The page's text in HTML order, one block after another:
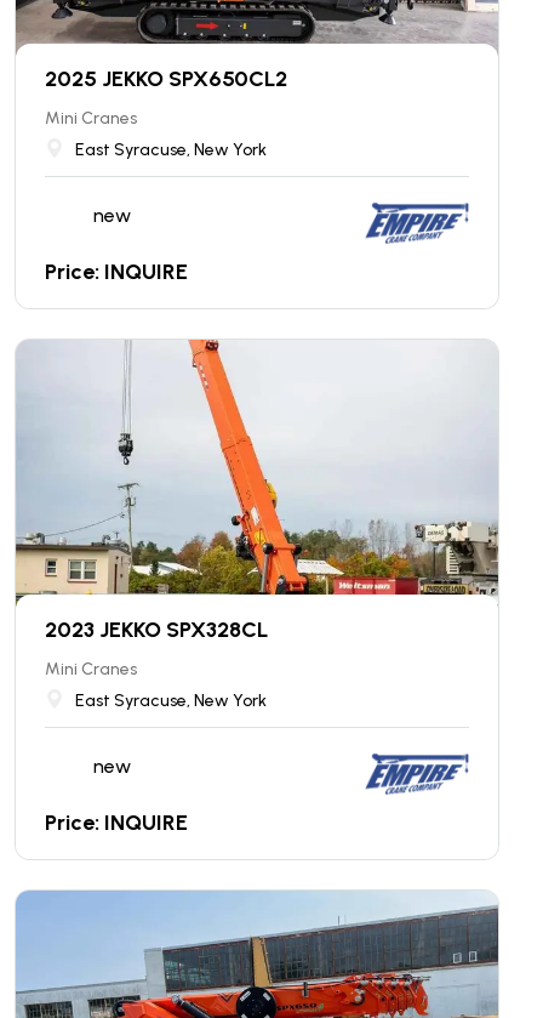
2025 JEKKO SPX650CL2
Mini Cranes
East Syracuse, New York
new
Price: INQUIRE
2023 JEKKO SPX328CL
Mini Cranes
East Syracuse, New York
new
Price: INQUIRE